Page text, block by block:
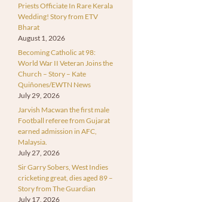
Priests Officiate In Rare Kerala
Wedding! Story from ETV
Bharat
August 1, 2026
Becoming Catholic at 98:
World War II Veteran Joins the
Church – Story – Kate
Quiñones/EWTN News
July 29, 2026
Jarvish Macwan the first male
Football referee from Gujarat
earned admission in AFC,
Malaysia.
July 27, 2026
Sir Garry Sobers, West Indies
cricketing great, dies aged 89 –
Story from The Guardian
July 17, 2026